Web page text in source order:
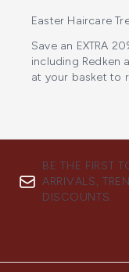
Easter Haircare
Save an EXTRA
including Redken
at your basket to
BE THE FIRST
ARRIVALS,
DISCOUNTS.